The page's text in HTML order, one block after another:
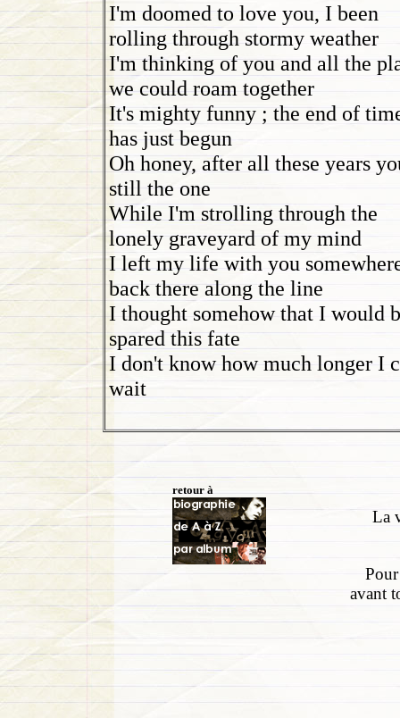
I'm doomed to love you, I been
rolling through stormy weather
I'm thinking of you and all the
we could roam together
It's mighty funny ; the end of
has just begun
Oh honey, after all these years
still the one
While I'm strolling through the
lonely graveyard of my mind
I left my life with you
back there along the line
I thought somehow that I would
spared this fate
I don't know how much longer I
wait
retour à
La
avant